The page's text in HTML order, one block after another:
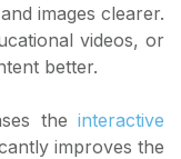
images clearer.
videos, or
better.
the interactive
improves the